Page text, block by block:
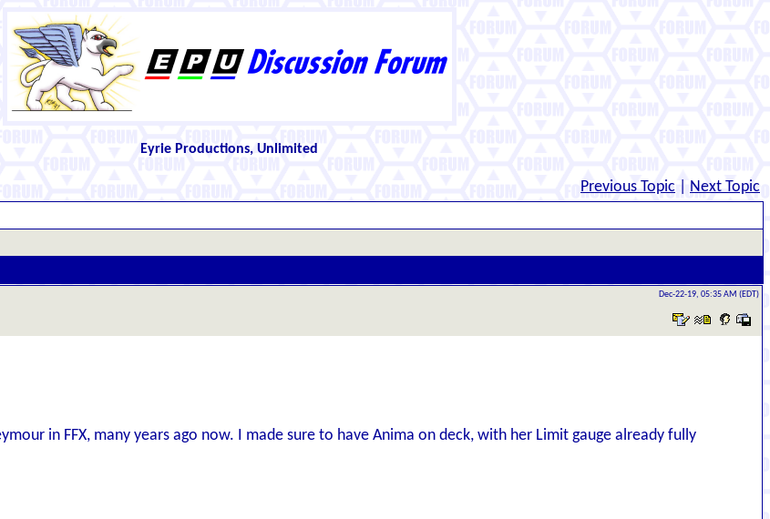
Eyrie Productions, Unlimited
Previous Topic Next Topic
Dec-22-19, 05:35 AM (EDT)
in FFX, many years ago now. I made sure to have Anima on deck, with her Limit gauge already fully